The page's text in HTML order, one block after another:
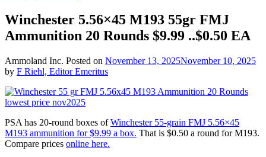
Winchester 5.56×45 M193 55gr FMJ
Ammunition 20 Rounds $9.99 ..$0.50 EA
Ammoland Inc. Posted on November 13, 2025November 10, 2025
by F Riehl, Editor Emeritus
PSA has 20-round boxes ofWinchester 55-grain FMJ 5.56×45
M193 ammunition for $9.99 a box. That is $0.50 a round for M193.
Compare prices online here.